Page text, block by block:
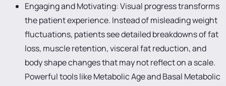
Engaging and Motivating: Visual progress transforms
the patient experience. Instead of misleading weight
fluctuations, patients see detailed breakdowns of fat
loss, muscle retention, visceral fat reduction, and
body shape changes that may not reflect on a scale.
Powerful tools like Metabolic Age and Basal Metabolic